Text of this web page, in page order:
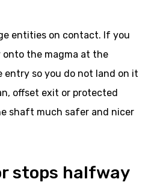
entities on contact. If you
the magma at the
entry so you do not land on it
offset exit or protected
shaft much safer and nicer
stops halfway